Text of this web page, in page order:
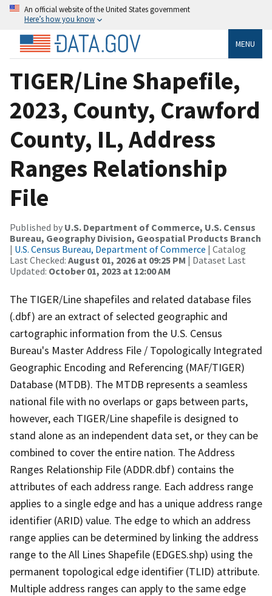
An official website of the United States government
Here’s how you know
MENU
TIGER/Line Shapefile,
2023, County, Crawford
County, IL, Address
Ranges Relationship
File
Published by U.S. Department of Commerce, U.S. Census
Bureau, Geography Division, Geospatial Products Branch
| U.S. Census Bureau, Department of Commerce | Catalog
Last Checked: August 01, 2026 at 09:25 PM | Dataset Last
Updated: October 01, 2023 at 12:00 AM
The TIGER/Line shapefiles and related database files
(.dbf) are an extract of selected geographic and
cartographic information from the U.S. Census
Bureau's Master Address File / Topologically Integrated
Geographic Encoding and Referencing (MAF/TIGER)
Database (MTDB). The MTDB represents a seamless
national file with no overlaps or gaps between parts,
however, each TIGER/Line shapefile is designed to
stand alone as an independent data set, or they can be
combined to cover the entire nation. The Address
Ranges Relationship File (ADDR.dbf) contains the
attributes of each address range. Each address range
applies to a single edge and has a unique address range
identifier (ARID) value. The edge to which an address
range applies can be determined by linking the address
range to the All Lines Shapefile (EDGES.shp) using the
permanent topological edge identifier (TLID) attribute.
Multiple address ranges can apply to the same edge